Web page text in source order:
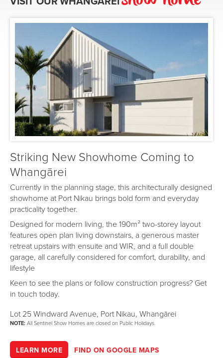
Striking New Showhome Coming to
Whangārei
Currently in the planning stage, this architecturally designed
showhome at Port Nikau brings bold form and everyday
practicality together.
Designed for modern living, the 190m² two-storey layout
features open plan living downstairs, a generous master
retreat upstairs with ensuite and WIR, and a full double
garage, all carefully considered for comfort, durability, and
lifestyle
Keen to see the plans or follow construction progress? Get
in touch today.
Lot 25 Windward Avenue, Port Nikau, Whangārei
NOTE: All Sentinel Show Homes are closed on Public Holidays.
LEARN MORE FIND ON GOOGLE MAPS